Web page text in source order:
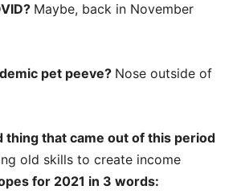
Maybe, back in November
pet peeve? Nose outside of
thing that came out of this period
old skills to create income
for 2021 in 3 words: